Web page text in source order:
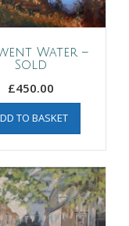
Water –
Sold
£450.00
TO BASKET